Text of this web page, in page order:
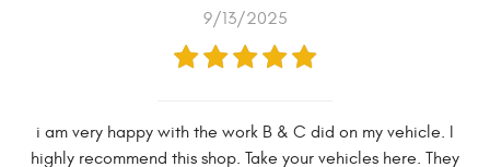
9/13/2025
i am very happy with the work B & C did on my vehicle. I
highly recommend this shop. Take your vehicles here. They